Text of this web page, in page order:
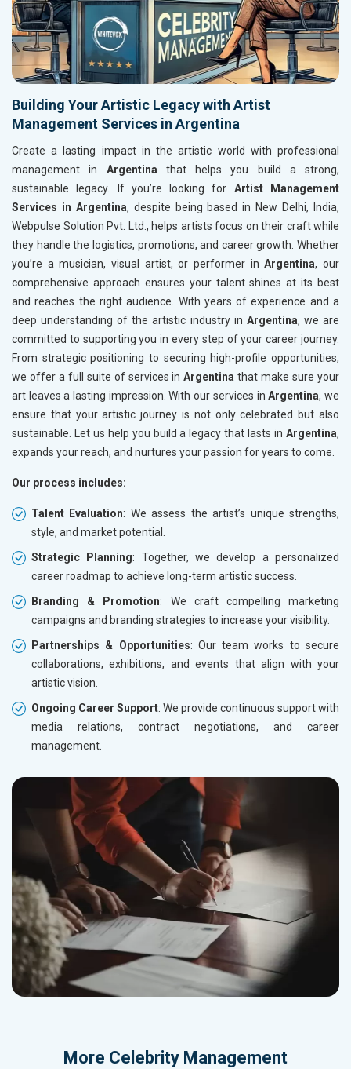
Building Your Artistic Legacy with Artist
Management Services in Argentina
Create a lasting impact in the artistic world with professional
management in Argentina that helps you build a strong,
sustainable legacy. If you’re looking for Artist Management
Services in Argentina, despite being based in New Delhi, India,
Webpulse Solution Pvt. Ltd., helps artists focus on their craft while
they handle the logistics, promotions, and career growth. Whether
you’re a musician, visual artist, or performer inArgentina, our
comprehensive approach ensures your talent shines at its best
and reaches the right audience. With years of experience and a
deep understanding of the artistic industry in Argentina, we are
committed to supporting you in every step of your career journey.
From strategic positioning to securing high-profile opportunities,
we offer a full suite of services inArgentina that make sure your
art leaves a lasting impression. With our services inArgentina, we
ensure that your artistic journey is not only celebrated but also
sustainable. Let us help you build a legacy that lasts in Argentina,
expands your reach, and nurtures your passion for years to come.
Our process includes:
Talent Evaluation: We assess the artist’s unique strengths,
style, and market potential.
Strategic Planning: Together, we develop a personalized
career roadmap to achieve long-term artistic success.
Branding & Promotion: We craft compelling marketing
campaigns and branding strategies to increase your visibility.
Partnerships & Opportunities: Our team works to secure
collaborations, exhibitions, and events that align with your
artistic vision.
Ongoing Career Support: We provide continuous support with
media relations, contract negotiations, and career
management.
More Celebrity Management